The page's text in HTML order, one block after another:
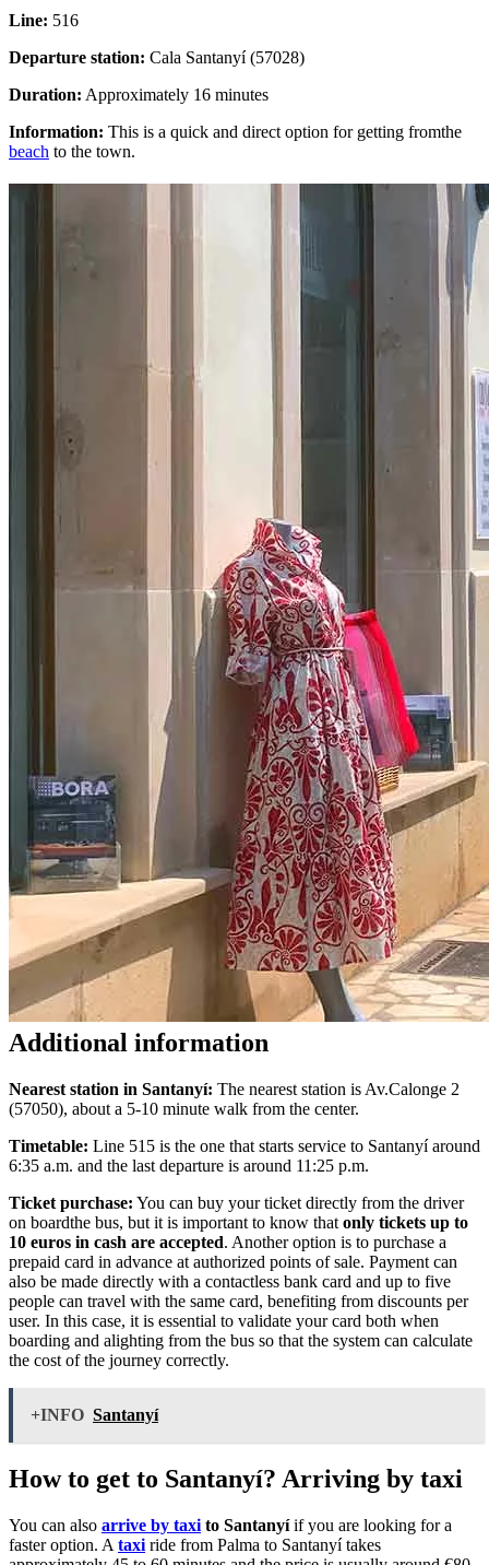
Line: 516
Departure station: Cala Santanyí (57028)
Duration: Approximately 16 minutes
Information: This is a quick and direct option for getting fromthe
beach to the town.
Additional information
Nearest station in Santanyí: The nearest station is Av.Calonge 2
(57050), about a 5-10 minute walk from the center.
Timetable: Line 515 is the one that starts service to Santanyí around
6:35 a.m. and the last departure is around 11:25 p.m.
Ticket purchase: You can buy your ticket directly from the driver
on boardthe bus, but it is important to know that only tickets up to
10 euros in cash are accepted. Another option is to purchase a
prepaid card in advance at authorized points of sale. Payment can
also be made directly with a contactless bank card and up to five
people can travel with the same card, benefiting from discounts per
user. In this case, it is essential to validate your card both when
boarding and alighting from the bus so that the system can calculate
the cost of the journey correctly.
+INFO Santanyí
How to get to Santanyí? Arriving by taxi
You can also arrive by taxi to Santanyíif you are looking for a
faster option. A taxi ride from Palma to Santanyí takes